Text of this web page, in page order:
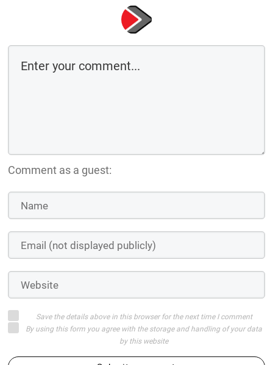
Comment as a guest:
Save the details above in this browser for the next time I comment
By using this form you agree with the storage and handling of your data
by this website